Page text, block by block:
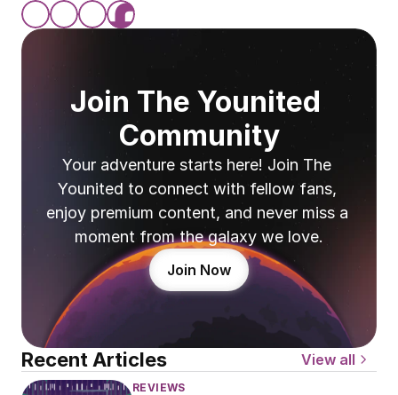
Join The Younited
Community
Your adventure starts here! Join The
Younited to connect with fellow fans,
enjoy premium content, and never miss a
moment from the galaxy we love.
Join Now
Recent Articles View all
REVIEWS